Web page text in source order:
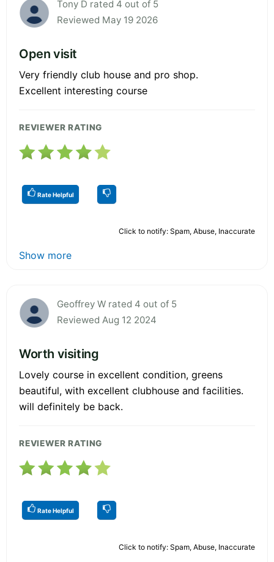
Tony D rated 4 out of 5
Reviewed May 19 2026
Open visit
Very friendly club house and pro shop.
Excellent interesting course
REVIEWER RATING
Rate Helpful
Click to notify: Spam, Abuse, Inaccurate
Show more
Geoffrey W rated 4 out of 5
Reviewed Aug 12 2024
Worth visiting
Lovely course in excellent condition, greens
beautiful, with excellent clubhouse and facilities.
will definitely be back.
REVIEWER RATING
Rate Helpful
Click to notify: Spam, Abuse, Inaccurate